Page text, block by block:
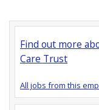
Find out more
Care Trust
All jobs from this